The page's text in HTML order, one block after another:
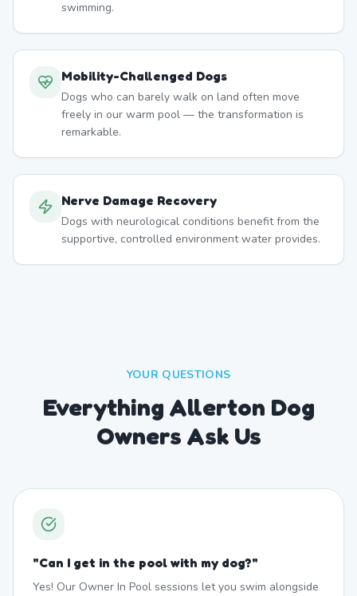
swimming.
Mobility-Challenged Dogs
Dogs who can barely walk on land often move
freely in our warm pool — the transformation is
remarkable.
Nerve Damage Recovery
Dogs with neurological conditions benefit from the
supportive, controlled environment water provides.
YOUR QUESTIONS
Everything Allerton Dog
Owners Ask Us
"Can I get in the pool with my dog?"
Yes! Our Owner In Pool sessions let you swim alongside